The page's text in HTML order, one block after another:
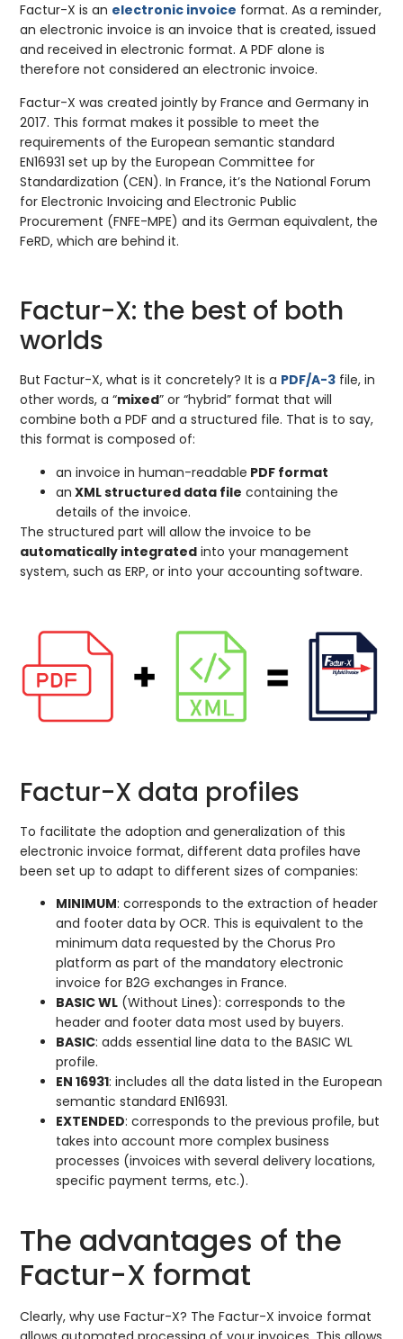
Factur-X is an electronic invoice format. As a reminder,
an electronic invoice is an invoice that is created, issued
and received in electronic format. A PDF alone is
therefore not considered an electronic invoice.
Factur-X was created jointly by France and Germany in
2017. This format makes it possible to meet the
requirements of the European semantic standard
EN16931 set up by the European Committee for
Standardization (CEN). In France, it’s the National Forum
for Electronic Invoicing and Electronic Public
Procurement (FNFE-MPE) and its German equivalent, the
FeRD, which are behind it.
Factur-X: the best of both
worlds
But Factur-X, what is it concretely? It is a PDF/A-3 file, in
other words, a “mixed” or “hybrid” format that will
combine both a PDF and a structured file. That is to say,
this format is composed of:
an invoice in human-readable PDF format
an XML structured data file containing the
details of the invoice.
The structured part will allow the invoice to be
automatically integrated into your management
system, such as ERP, or into your accounting software.
Factur-X data profiles
To facilitate the adoption and generalization of this
electronic invoice format, different data profiles have
been set up to adapt to different sizes of companies:
MINIMUM: corresponds to the extraction of header
and footer data by OCR. This is equivalent to the
minimum data requested by the Chorus Pro
platform as part of the mandatory electronic
invoice for B2G exchanges in France.
BASIC WL (Without Lines): corresponds to the
header and footer data most used by buyers.
BASIC: adds essential line data to the BASIC WL
profile.
EN 16931: includes all the data listed in the European
semantic standard EN16931.
EXTENDED: corresponds to the previous profile, but
takes into account more complex business
processes (invoices with several delivery locations,
specific payment terms, etc.).
The advantages of the
Factur-X format
Clearly, why use Factur-X? The Factur-X invoice format